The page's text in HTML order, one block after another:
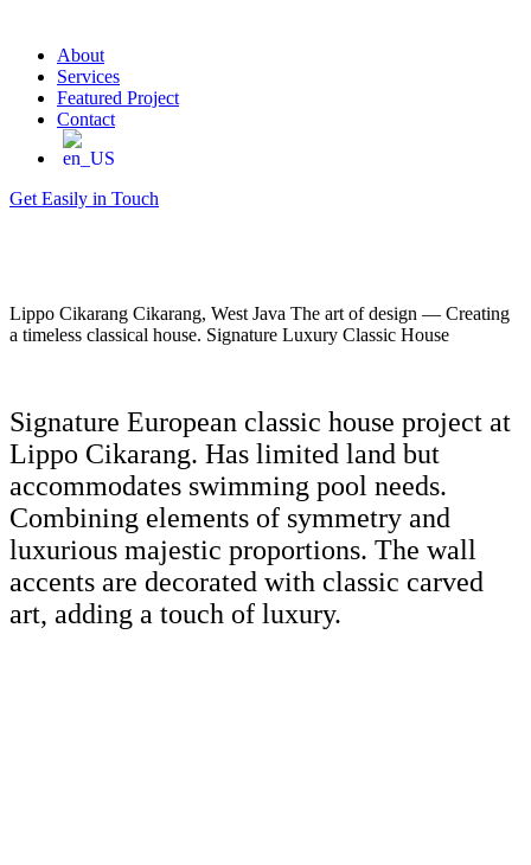
About
Services
Featured Project
Contact
Get Easily in Touch
Lippo Cikarang Cikarang, West Java The art of design — Creating
a timeless classical house. Signature Luxury Classic House
Signature European classic house project at
Lippo Cikarang. Has limited land but
accommodates swimming pool needs.
Combining elements of symmetry and
luxurious majestic proportions. The wall
accents are decorated with classic carved
art, adding a touch of luxury.